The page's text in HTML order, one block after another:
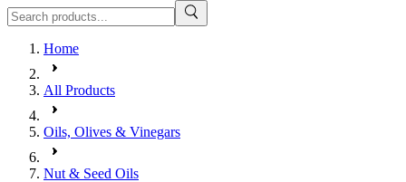
Home
All Products
Oils, Olives & Vinegars
Nut & Seed Oils